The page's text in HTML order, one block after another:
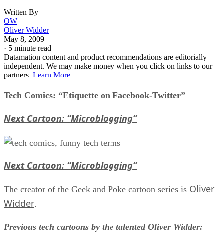
Written By
OW
Oliver Widder
May 8, 2009
· 5 minute read
Datamation content and product recommendations are editorially
independent. We may make money when you click on links to our
partners. Learn More
Tech Comics: “Etiquette on Facebook-Twitter”
Next Cartoon: “Microblogging”
Next Cartoon: “Microblogging”
The creator of the Geek and Poke cartoon series is Oliver
Widder.
Previous tech cartoons by the talented Oliver Widder: